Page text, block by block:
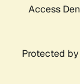
Access
Protected by